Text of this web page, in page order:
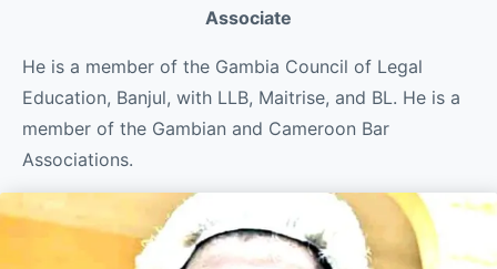
Associate
He is a member of the Gambia Council of Legal
Education, Banjul, with LLB, Maitrise, and BL. He is a
member of the Gambian and Cameroon Bar
Associations.